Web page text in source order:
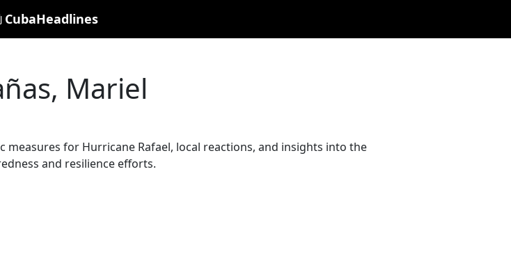
CubaHeadlines
Mariel
measures for Hurricane Rafael, local reactions, and insights into the
and resilience efforts.